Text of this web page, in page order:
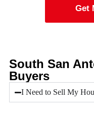
Get
South San
Buyers
I Need to Sell My